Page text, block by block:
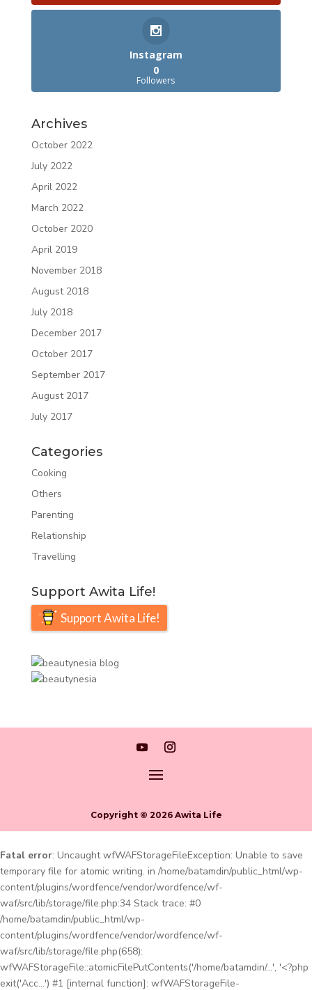
Instagram
0
Followers
Archives
October 2022
July 2022
April 2022
March 2022
October 2020
April 2019
November 2018
August 2018
July 2018
December 2017
October 2017
September 2017
August 2017
July 2017
Categories
Cooking
Others
Parenting
Relationship
Travelling
Support Awita Life!
Support Awita Life!
Copyright © 2026 Awita Life
Fatal error: Uncaught wfWAFStorageFileException: Unable to save
temporary file for atomic writing. in /home/batamdin/public_html/wp-
content/plugins/wordfence/vendor/wordfence/wf-
waf/src/lib/storage/file.php:34 Stack trace: #0
/home/batamdin/public_html/wp-
content/plugins/wordfence/vendor/wordfence/wf-
waf/src/lib/storage/file.php(658):
wfWAFStorageFile::atomicFilePutContents('/home/batamdin/...', '<?php
exit('Acc...') #1 [internal function]: wfWAFStorageFile-